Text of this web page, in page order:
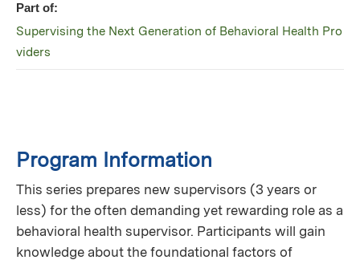
Program Information
This series prepares new supervisors (3 years or
less) for the often demanding yet rewarding role as a
behavioral health supervisor. Participants will gain
knowledge about the foundational factors of
Part of:
Supervising the Next Generation of Behavioral Health Pro
viders